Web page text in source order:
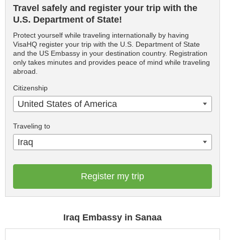
Travel safely and register your trip with the
U.S. Department of State!
Protect yourself while traveling internationally by having
VisaHQ register your trip with the U.S. Department of State
and the US Embassy in your destination country. Registration
only takes minutes and provides peace of mind while traveling
abroad.
Citizenship
United States of America
Traveling to
Iraq
Register my trip
Iraq Embassy in Sanaa